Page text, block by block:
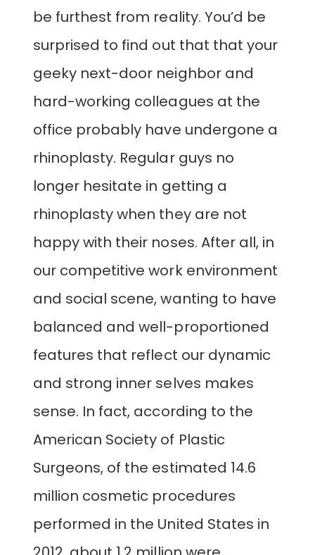
be furthest from reality. You’d be
surprised to find out that that your
geeky next-door neighbor and
hard-working colleagues at the
office probably have undergone a
rhinoplasty. Regular guys no
longer hesitate in getting a
rhinoplasty when they are not
happy with their noses. After all, in
our competitive work environment
and social scene, wanting to have
balanced and well-proportioned
features that reflect our dynamic
and strong inner selves makes
sense. In fact, according to the
American Society of Plastic
Surgeons, of the estimated 14.6
million cosmetic procedures
performed in the United States in